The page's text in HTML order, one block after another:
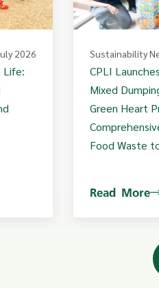
2026
Life:
Sustainability
CPLI
Mixed
Green Heart
Food Waste
Read More